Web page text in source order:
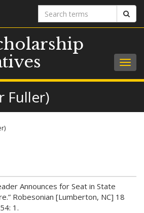
Search
terms
Fuller)
Announces for Seat in State
Robesonian [Lumberton, NC] 18
1.